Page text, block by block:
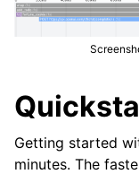
Getting started
minutes. The